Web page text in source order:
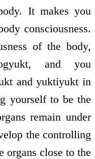
It makes you
consciousness.
of the body,
and you
and yuktiyukt in
yourself to be the
remain under
the controlling
organs close to the